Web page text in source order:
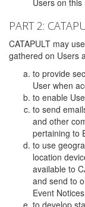
Users on this
PART 2:
CATAPULT may
gathered on Users
to provide
User when
to enable
to send
and other
pertaining to
to use
location
available to
and send to
Event
to develop